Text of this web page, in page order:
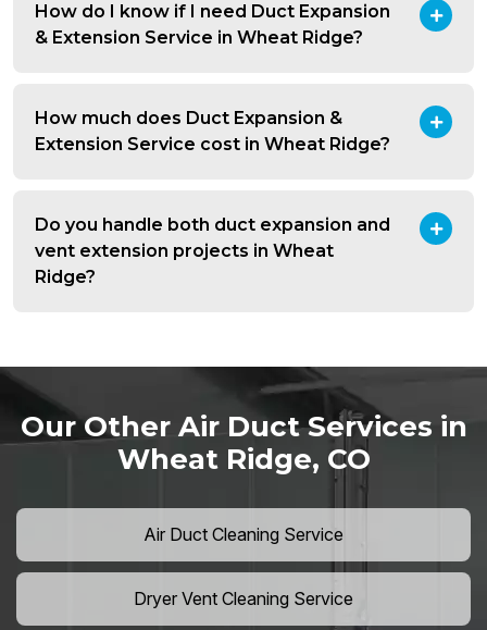
How do I know if I need Duct Expansion
& Extension Service in Wheat Ridge?
How much does Duct Expansion &
Extension Service cost in Wheat Ridge?
Do you handle both duct expansion and
vent extension projects in Wheat
Ridge?
Our Other Air Duct Services in
Wheat Ridge, CO
Air Duct Cleaning Service
Dryer Vent Cleaning Service